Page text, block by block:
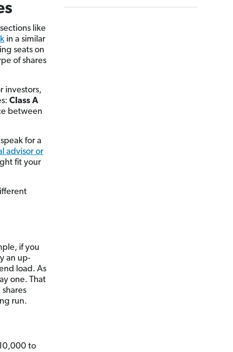
like
in a similar
seats on
of shares
investors,
Class A
between
for a
advisor or
fit your
if you
an up-
load. As
one. That
run.
to